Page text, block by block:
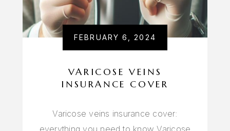
FEBRUARY 6, 2024
VARICOSE VEINS
INSURANCE COVER
Varicose veins insurance cover:
everything you need to know Varicose